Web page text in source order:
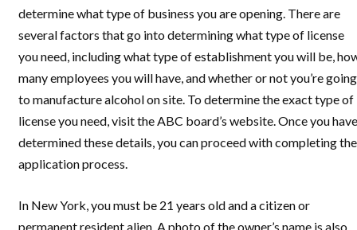
determine what type of business you are opening. There are
several factors that go into determining what type of license
you need, including what type of establishment you will be,
many employees you will have, and whether or not you’re going
to manufacture alcohol on site. To determine the exact type of
license you need, visit the ABC board’s website. Once you have
determined these details, you can proceed with completing the
application process.
In New York, you must be 21 years old and a citizen or
permanent resident alien. A photo of the owner’s name is also